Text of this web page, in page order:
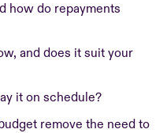
how do repayments
and does it suit your
it on schedule?
remove the need to